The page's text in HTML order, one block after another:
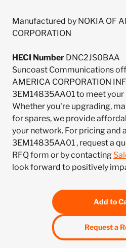
Manufactured by NOKIA OF
CORPORATION
HECI Number DNC2JS0BAA
Suncoast Communications
AMERICA CORPORATION
3EM14835AA01 to meet your
Whether you're upgrading,
for spares, we provide
your network. For pricing and
3EM14835AA01 , request a
RFQ form or by contacting
look forward to positively
Add to
Request a